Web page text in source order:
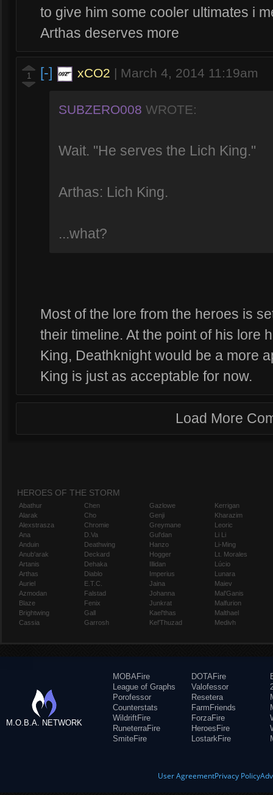
to give him some cooler ultimates i
Arthas deserves more
1 [-] xCO2 | March 4, 2014 11:19am
SUBZERO008 WROTE:
Wait. "He serves the Lich King."
Arthas: Lich King.
...what?
Most of the lore from the heroes is
their timeline. At the point of his lore
King, Deathknight would be a more
King is just as acceptable for now.
Load More
HEROES OF THE STORM
Abathur
Alarak
Alexstrasza
Ana
Anduin
Anub'arak
Artanis
Arthas
Auriel
Azmodan
Blaze
Brightwing
Cassia
Chen
Cho
Chromie
D.Va
Deathwing
Deckard
Dehaka
Diablo
E.T.C.
Falstad
Fenix
Gall
Garrosh
Gazlowe
Genji
Greymane
Gul'dan
Hanzo
Hogger
Illidan
Imperius
Jaina
Johanna
Junkrat
Kael'thas
Kel'Thuzad
Kerrigan
Kharazim
Leoric
Li Li
Li-Ming
Lt. Morales
Lúcio
Lunara
Maiev
Mal'Ganis
Malfurion
Malthael
Medivh
M.O.B.A. NETWORK
MOBAFire
League of Graphs
Porofessor
Counterstats
WildriftFire
RuneterraFire
SmiteFire
DOTAFire
Valofessor
Resetera
FarmFriends
ForzaFire
HeroesFire
LostarkFire
User AgreementPrivacy Policy